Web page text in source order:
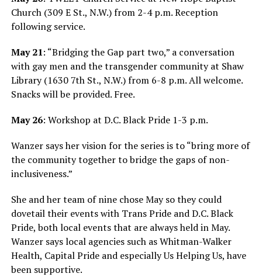
Church (309 E St., N.W.) from 2-4 p.m. Reception
following service.
May 21: “Bridging the Gap part two,” a conversation
with gay men and the transgender community at Shaw
Library (1630 7th St., N.W.) from 6-8 p.m. All welcome.
Snacks will be provided. Free.
May 26: Workshop at D.C. Black Pride 1-3 p.m.
Wanzer says her vision for the series is to “bring more of
the community together to bridge the gaps of non-
inclusiveness.”
She and her team of nine chose May so they could
dovetail their events with Trans Pride and D.C. Black
Pride, both local events that are always held in May.
Wanzer says local agencies such as Whitman-Walker
Health, Capital Pride and especially Us Helping Us, have
been supportive.